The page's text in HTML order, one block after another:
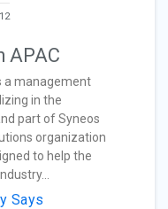
APAC
a management
in the
part of Syneos
organization
to help the
Says